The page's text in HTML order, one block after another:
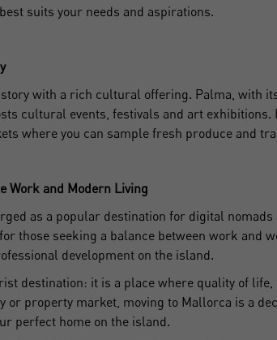
suits your needs and aspirations.
with a rich cultural offering. Palma, with
cultural events, festivals and art
where you can sample fresh produce and
Work and Modern Living
as a popular destination for digital
those seeking a balance between work
development on the island.
destination: it is a place where quality of
or property market, moving to Mallorca is a
perfect home on the island.